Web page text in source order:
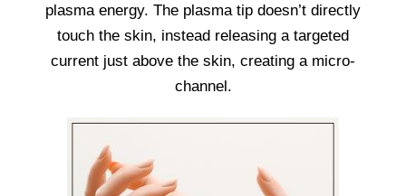
plasma energy. The plasma tip doesn’t directly
touch the skin, instead releasing a targeted
current just above the skin, creating a micro-
channel.